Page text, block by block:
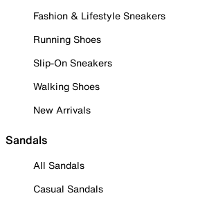
Fashion & Lifestyle Sneakers
Running Shoes
Slip-On Sneakers
Walking Shoes
New Arrivals
Sandals
All Sandals
Casual Sandals